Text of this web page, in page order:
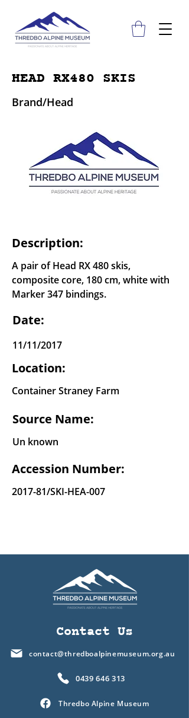
HEAD RX480 SKIS
Brand/Head
Description:
A pair of Head RX 480 skis,
composite core, 180 cm, white with
Marker 347 bindings.
Date:
11/11/2017
Location:
Container Straney Farm
Source Name:
Un known
Accession Number:
2017-81/SKI-HEA-007
Contact Us
contact@thredboalpinemuseum.org.au
0439 646 313
Thredbo Alpine Museum